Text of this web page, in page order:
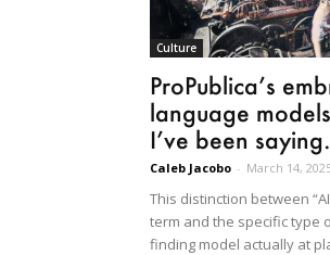
Culture
ProPublica’s
language
I’ve been
Caleb Jacobo - March 14,
This distinction between
term and the specific type
finding model actually at